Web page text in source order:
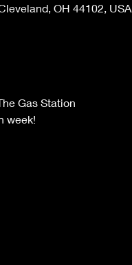
OH 44102, USA
Gas Station
week!